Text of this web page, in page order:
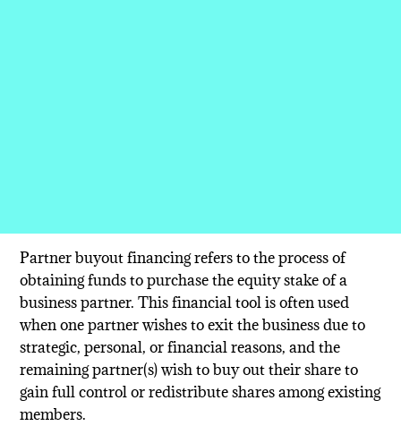
Partner buyout financing refers to the process of
obtaining funds to purchase the equity stake of a
business partner. This financial tool is often used
when one partner wishes to exit the business due to
strategic, personal, or financial reasons, and the
remaining partner(s) wish to buy out their share to
gain full control or redistribute shares among existing
members.